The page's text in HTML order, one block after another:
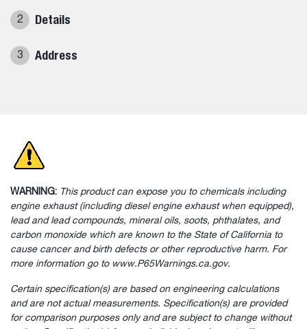
2 Details
3 Address
WARNING: This product can expose you to chemicals including
engine exhaust (including diesel engine exhaust when equipped),
lead and lead compounds, mineral oils, soots, phthalates, and
carbon monoxide which are known to the State of California to
cause cancer and birth defects or other reproductive harm. For
more information go to www.P65Warnings.ca.gov.
Certain specification(s) are based on engineering calculations
and are not actual measurements. Specification(s) are provided
for comparison purposes only and are subject to change without